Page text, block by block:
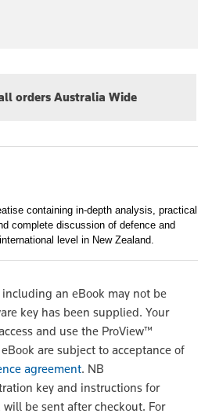
orders Australia Wide
containing in-depth analysis, practical
complete discussion of defence and
level in New Zealand.
an eBook may not be
key has been supplied. Your
and use the ProView™
are subject to acceptance of
agreement. NB
key and instructions for
will be sent after checkout. For